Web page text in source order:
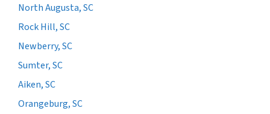
North Augusta, SC
Rock Hill, SC
Newberry, SC
Sumter, SC
Aiken, SC
Orangeburg, SC